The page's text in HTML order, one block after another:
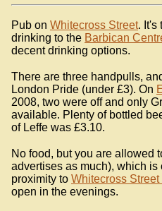
Pub on Whitecross Street. It's
drinking to the Barbican
decent drinking options.
There are three handpulls,
London Pride (under £3). On
2008, two were off and only
available. Plenty of bottled
of Leffe was £3.10.
No food, but you are allowed
advertises as much), which
proximity to Whitecross Street
open in the evenings.